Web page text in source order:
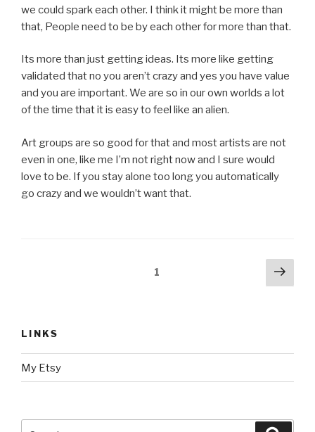
we could spark each other. I think it might be more than
that, People need to be by each other for more than that.
Its more than just getting ideas. Its more like getting
validated that no you aren’t crazy and yes you have value
and you are important. We are so in our own worlds a lot
of the time that it is easy to feel like an alien.
Art groups are so good for that and most artists are not
even in one, like me I’m not right now and I sure would
love to be. If you stay alone too long you automatically
go crazy and we wouldn’t want that.
1
Next
LINKS
My Etsy